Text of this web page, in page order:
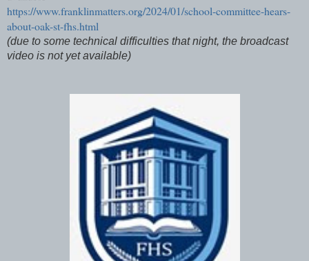
https://www.franklinmatters.org/2024/01/school-committee-hears-
about-oak-st-fhs.html
(due to some technical difficulties that night, the broadcast
video is not yet available)